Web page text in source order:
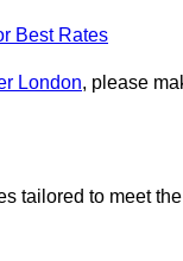
Best Rates
London, please
tailored to meet